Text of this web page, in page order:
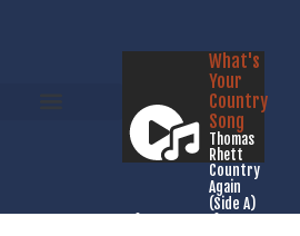
What's
Your
Country
Song
Thomas
Rhett
Country
Again
(Side A)